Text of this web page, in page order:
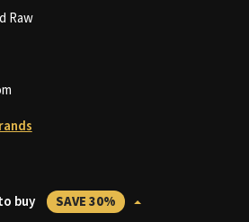
Raw
buy SAVE 30%